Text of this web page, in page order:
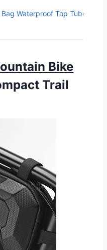
Waterproof Top Tube
Bike
Trail